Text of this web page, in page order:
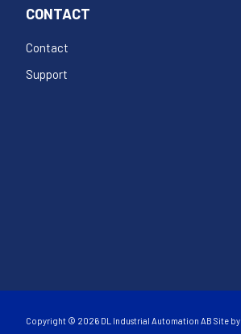
CONTACT
Contact
Support
Copyright © 2026 DL Industrial Automation AB Site by